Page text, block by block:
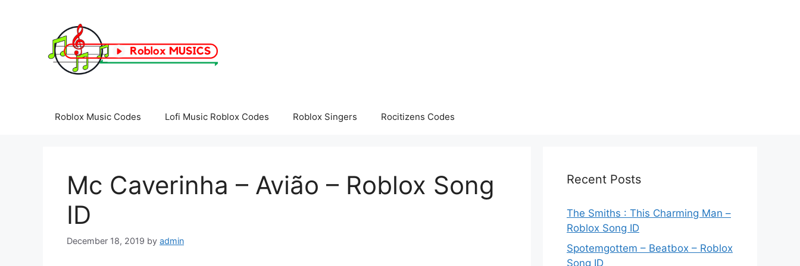
Roblox Music Codes Lofi Music Roblox Codes Roblox Singers Rocitizens Codes
Mc Caverinha – Avião – Roblox Song
ID
December 18, 2019 by admin
Recent Posts
The Smiths : This Charming Man –
Roblox Song ID
Spotemgottem – Beatbox – Roblox
Song ID